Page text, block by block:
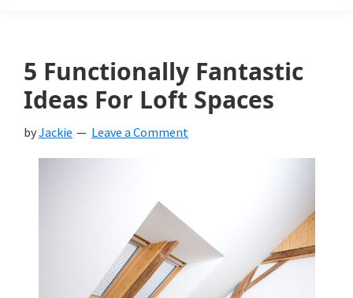
ideas
5 Functionally Fantastic
Ideas For Loft Spaces
byJackie Leave a Comment